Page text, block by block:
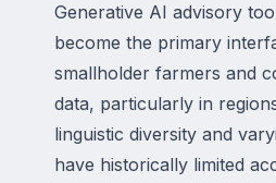
Generative AI advisory
become the primary
smallholder farmers and
data, particularly in
linguistic diversity and
have historically limited